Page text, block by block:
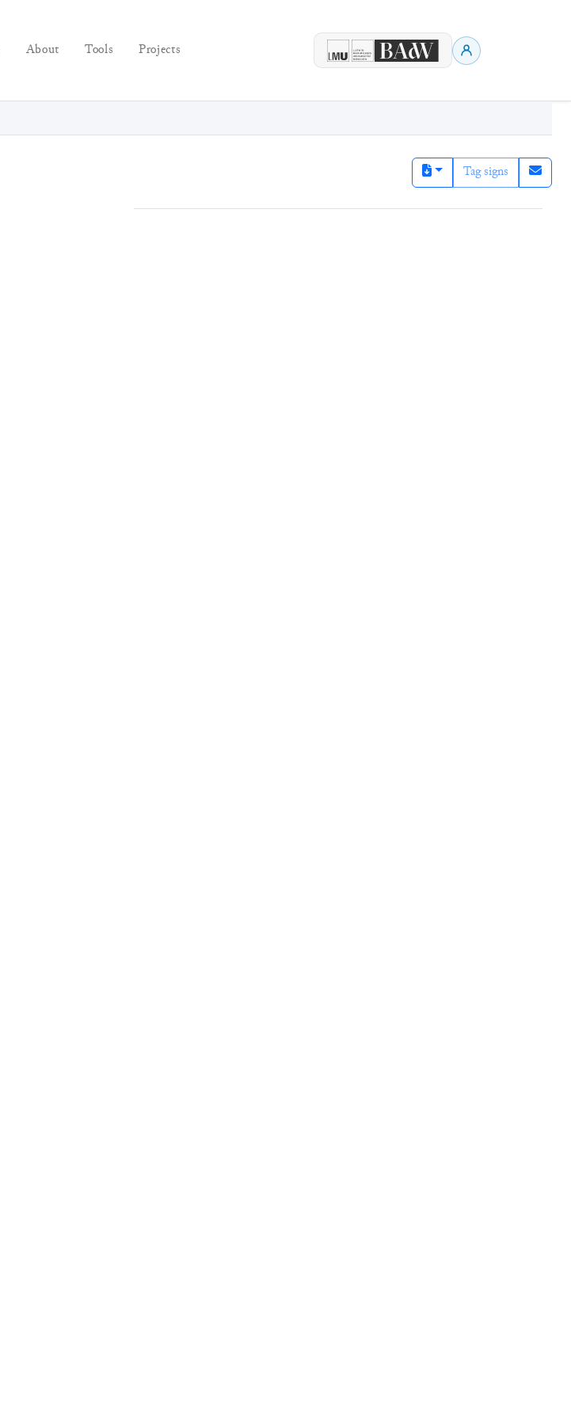
About Tools Projects
Tag signs